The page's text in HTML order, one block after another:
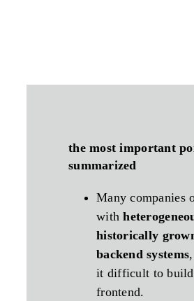
the most important
summarized
Many companies
with
historically
backend systems
it difficult to
frontend.